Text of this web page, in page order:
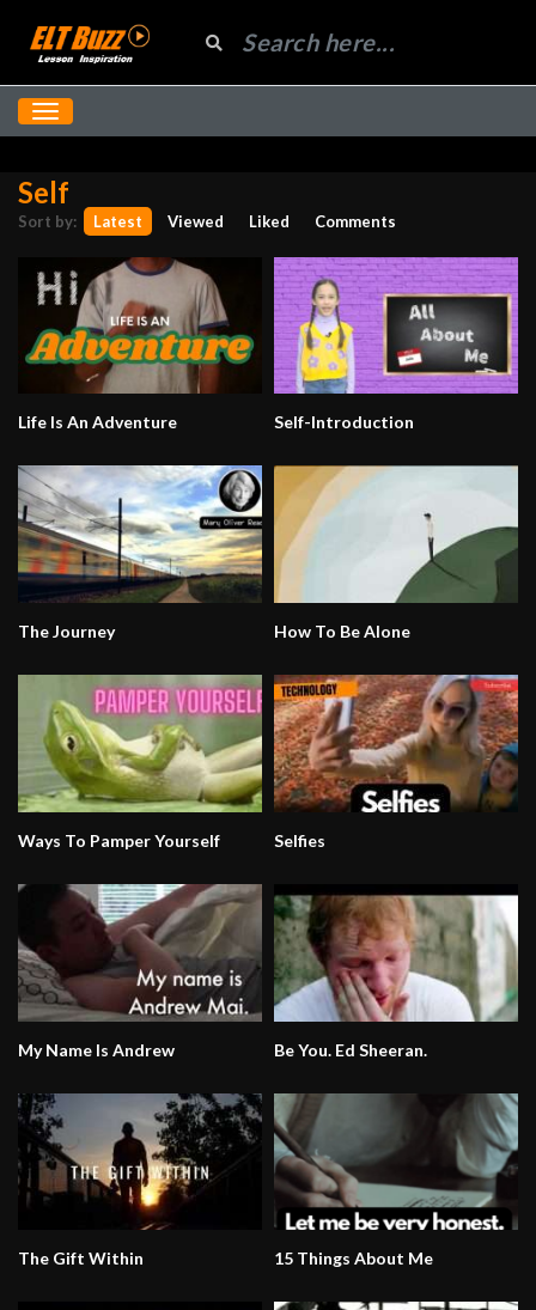
Self
Sort by: Latest Viewed Liked Comments
Life Is An Adventure Self-Introduction
The Journey How To Be Alone
Ways To Pamper Yourself Selfies
My Name Is Andrew Be You. Ed Sheeran.
The Gift Within 15 Things About Me